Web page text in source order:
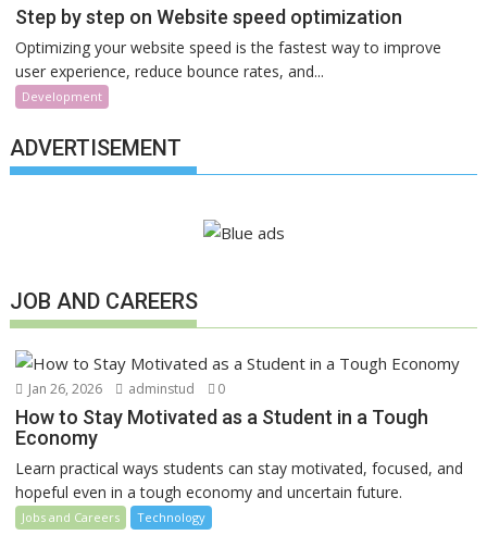
Step by step on Website speed optimization
Optimizing your website speed is the fastest way to improve
user experience, reduce bounce rates, and...
Development
ADVERTISEMENT
JOB AND CAREERS
Jan 26, 2026 adminstud 0
How to Stay Motivated as a Student in a Tough
Economy
Learn practical ways students can stay motivated, focused, and
hopeful even in a tough economy and uncertain future.
Jobs and Careers Technology